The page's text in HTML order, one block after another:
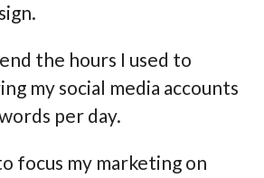
the hours I used to
my social media accounts
per day.
focus my marketing on